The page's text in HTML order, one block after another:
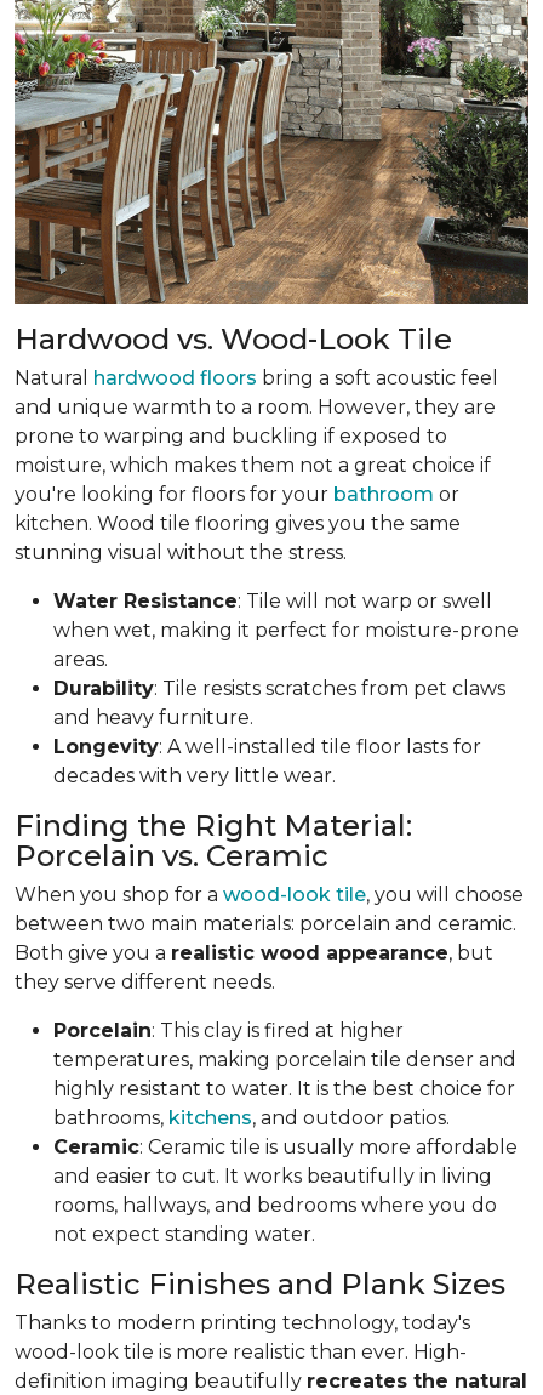
Hardwood vs. Wood-Look Tile
Natural hardwood floors bring a soft acoustic feel
and unique warmth to a room. However, they are
prone to warping and buckling if exposed to
moisture, which makes them not a great choice if
you're looking for floors for your bathroom or
kitchen. Wood tile flooring gives you the same
stunning visual without the stress.
Water Resistance: Tile will not warp or swell
when wet, making it perfect for moisture-prone
areas.
Durability: Tile resists scratches from pet claws
and heavy furniture.
Longevity: A well-installed tile floor lasts for
decades with very little wear.
Finding the Right Material:
Porcelain vs. Ceramic
When you shop for a wood-look tile, you will choose
between two main materials: porcelain and ceramic.
Both give you a realistic wood appearance, but
they serve different needs.
Porcelain: This clay is fired at higher
temperatures, making porcelain tile denser and
highly resistant to water. It is the best choice for
bathrooms, kitchens, and outdoor patios.
Ceramic: Ceramic tile is usually more affordable
and easier to cut. It works beautifully in living
rooms, hallways, and bedrooms where you do
not expect standing water.
Realistic Finishes and Plank Sizes
Thanks to modern printing technology, today's
wood-look tile is more realistic than ever. High-
definition imaging beautifully recreates the natural